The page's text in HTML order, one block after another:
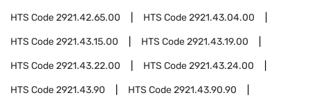
HTS Code2921.42.65.00 HTS Code2921.43.04.00
HTS Code2921.43.15.00 HTS Code2921.43.19.00
HTS Code2921.43.22.00 HTS Code2921.43.24.00
HTS Code2921.43.90 HTS Code2921.43.90.90